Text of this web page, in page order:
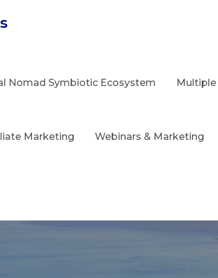
Nomad Symbiotic Ecosystem Multiple
Marketing Webinars & Marketing